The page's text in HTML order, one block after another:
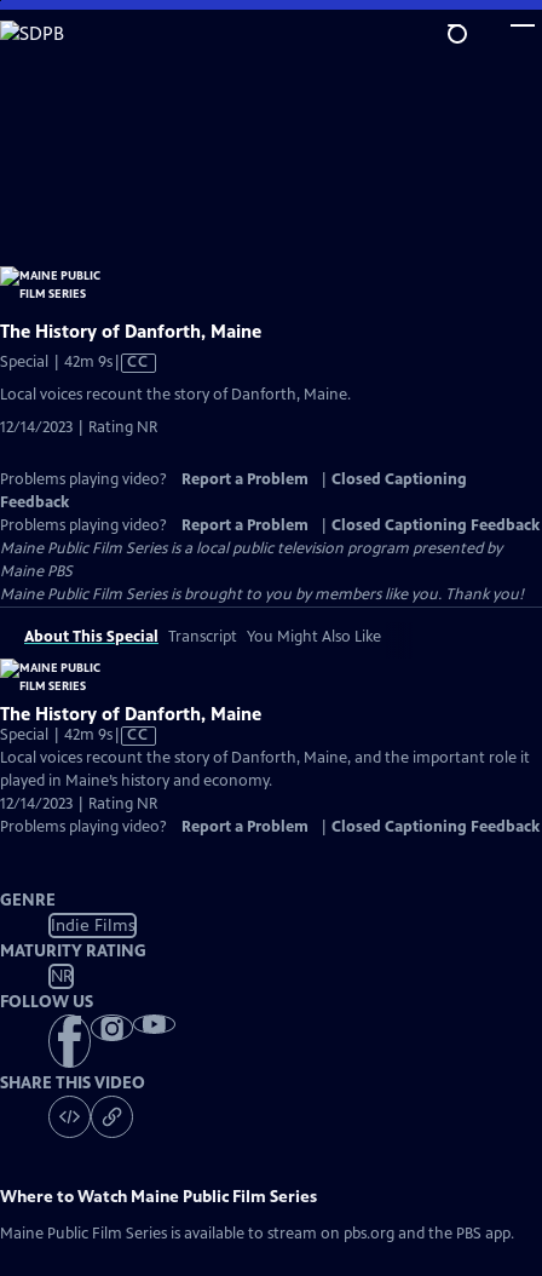
Skip
to
The History of Danforth, Maine
Special | 42m 9sVideo
Captions
CC
Local voices recount the story of Danforth, Maine.
12/14/2023 | Rating NR
Problems playing video? Report a Problem
Closed Captioning
Feedback
Problems playing video?
Report a Problem
Closed Captioning Feedback
Maine Public Film Seriesis a local public television program presented by
Maine PBS
Maine Public Film Series is brought to you by members like you. Thank you!
About This Special Transcript You Might Also Like
The History of Danforth, Maine
Special | 42m 9sVideo
has
Closed
Captions
CC
Local voices recount the story of Danforth, Maine, and the important role it
played in Maine’s history and economy.
12/14/2023 | Rating NR
Problems playing video?
Report a Problem Closed Captioning Feedback
GENRE
Indie Films
MATURITY RATING
NR
FOLLOW US
SHARE THIS VIDEO
Where to Watch Maine Public Film Series
Maine Public Film Series is available to stream on pbs.org and the PBS app.